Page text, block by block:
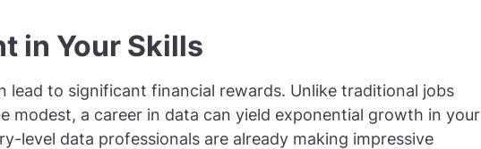
in Your Skills
lead to significant financial rewards. Unlike traditional jobs
modest, a career in data can yield exponential growth in your
level data professionals are already making impressive